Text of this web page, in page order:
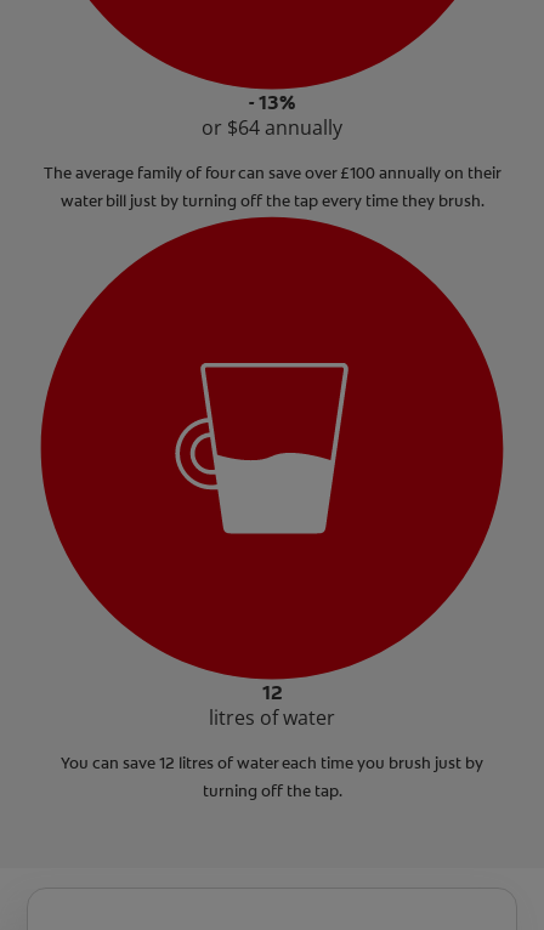
- 13%
or $64 annually
The average family of four can save over £100 annually on their
water bill just by turning off the tap every time they brush.
12
litres of water
You can save 12 litres of water each time you brush just by
turning off the tap.